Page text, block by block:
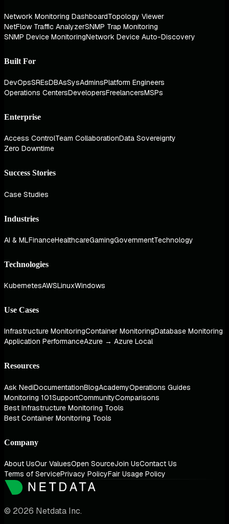
Network Monitoring DashboardTopology Viewer
NetFlow Traffic AnalyzerSNMP Trap Monitoring
SNMP Device MonitoringNetwork Device Auto-Discovery
Built For
DevOpsSREsDBAsSysAdminsPlatform Engineers
Operations CentersDevelopersFreelancersMSPs
Enterprise
Access ControlTeam CollaborationData Sovereignty
Zero Downtime
Success Stories
Case Studies
Industries
AI & MLFinanceHealthcareGamingGovernmentTechnology
Technologies
KubernetesAWSLinuxWindows
Use Cases
Infrastructure MonitoringContainer MonitoringDatabase Monitoring
Application PerformanceAzure → Azure Local
Resources
Ask NediDocumentationBlogAcademyOperations Guides
Monitoring 101SupportCommunityComparisons
Best Infrastructure Monitoring Tools
Best Container Monitoring Tools
Company
About UsOur ValuesOpen SourceJoin UsContact Us
Terms of ServicePrivacy PolicyFair Usage Policy
© 2026 Netdata Inc.